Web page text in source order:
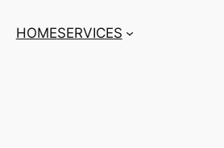
HOMESERVICES